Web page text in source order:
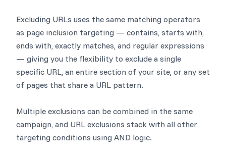
Excluding URLs uses the same matching operators
as page inclusion targeting — contains, starts with,
ends with, exactly matches, and regular expressions
— giving you the flexibility to exclude a single
specific URL, an entire section of your site, or any set
of pages that share a URL pattern.
Multiple exclusions can be combined in the same
campaign, and URL exclusions stack with all other
targeting conditions using AND logic.